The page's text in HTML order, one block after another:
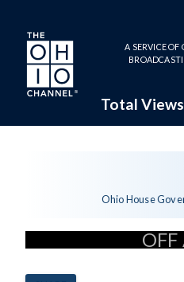
Skip to main content
A SERVICE
Total Views
Ohio House
OFF